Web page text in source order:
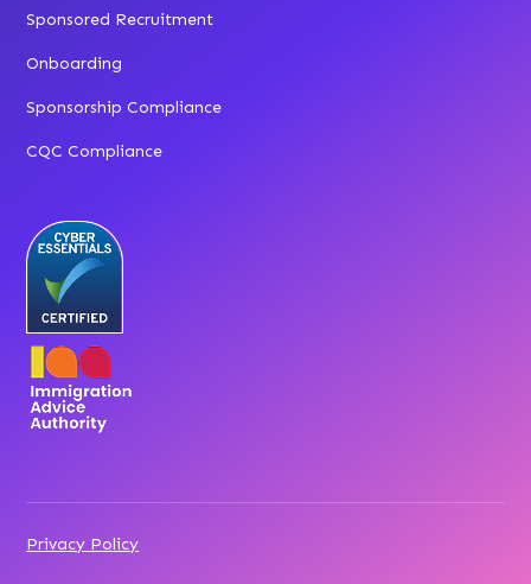
Sponsored Recruitment
Onboarding
Sponsorship Compliance
CQC Compliance
Privacy Policy